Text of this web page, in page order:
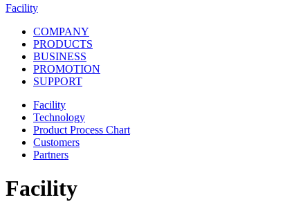
Facility
COMPANY
PRODUCTS
BUSINESS
PROMOTION
SUPPORT
Facility
Technology
Product Process Chart
Customers
Partners
Facility